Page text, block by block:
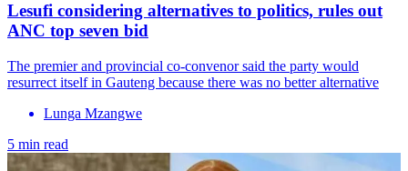
Lesufi considering alternatives to politics, rules out
ANC top seven bid
The premier and provincial co-convenor said the party would
resurrect itself in Gauteng because there was no better alternative
Lunga Mzangwe
5 min read